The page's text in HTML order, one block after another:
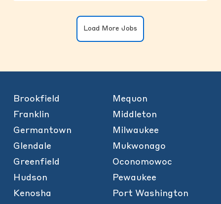
Load More Jobs
Brookfield
Franklin
Germantown
Glendale
Greenfield
Hudson
Kenosha
Mequon
Middleton
Milwaukee
Mukwonago
Oconomowoc
Pewaukee
Port Washington